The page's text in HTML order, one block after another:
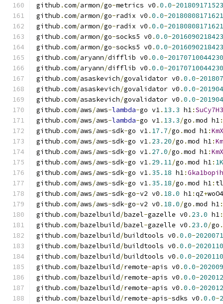
github .com/armon/go-metrics v0 .0.0-
github .com/armon/go-radix v0 .0.0-20180808171621
github .com/armon/go-radix v0 .0.0-20180808171621
github .com/armon/go-socks5 v0 .0.0-
github .com/armon/go-socks5 v0 .0.0-
github .com/aryann/difflib v0 .0.0-20170710044230
github .com/aryann/difflib v0 .0.0-20170710044230
github .com/asaskevich/govalidator v0 .0.0-
github .com/asaskevich/govalidator v0 .0.0-
github .com/asaskevich/govalidator v0 .0.0-
github .com/aws/aws-lambda-go v1. 13.3 h1:
github .com/aws/aws-lambda-go v1. 13.3/go .mod h1:
github .com/aws/aws-sdk-go v1. 17.7/go .mod h1:
github .com/aws/aws-sdk-go v1. 23.20/go .mod h1:
github .com/aws/aws-sdk-go v1. 27.0/go .mod h1:
github .com/aws/aws-sdk-go v1. 29.11/go .mod h1:
github .com/aws/aws-sdk-go v1. 35.18 h1:
github .com/aws/aws-sdk-go v1. 35.18/go .mod h1:
github .com/aws/aws-sdk-go-v2 v0 . 18.0 h1:qZ+
github .com/aws/aws-sdk-go-v2 v0 . 18.0/go .mod h1:
github .com/bazelbuild/bazel-gazelle v0 . 23.0 h1:
github .com/bazelbuild/bazel-gazelle v0 . 23.0/go .
github .com/bazelbuild/buildtools v0 .0.0-
github .com/bazelbuild/buildtools v0 .0.0-
github .com/bazelbuild/buildtools v0 .0.0-
github .com/bazelbuild/remote-apis v0 .0.0-
github .com/bazelbuild/remote-apis v0 .0.0-
github .com/bazelbuild/remote-apis v0 .0.0-
github .com/bazelbuild/remote-apis-sdks v0 .0.0-